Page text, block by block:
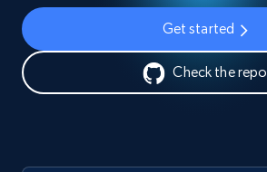
Get started
Check the repo